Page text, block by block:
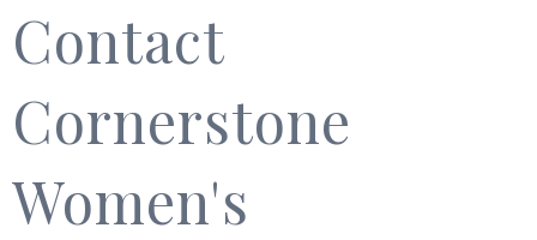
Contact
Cornerstone
Women's